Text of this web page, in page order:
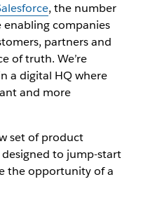
, the number
enabling companies
partners and
of truth. We’re
a digital HQ where
and more
set of product
to jump-start
the opportunity of a